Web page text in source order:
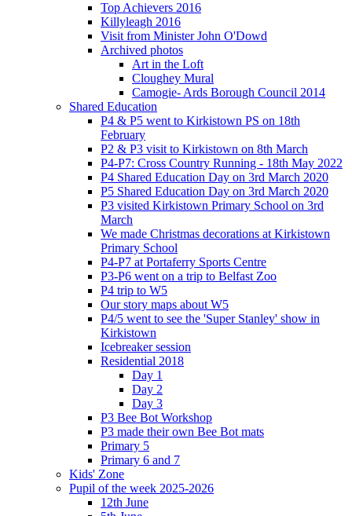
Top Achievers 2016
Killyleagh 2016
Visit from Minister John O'Dowd
Archived photos
Art in the Loft
Cloughey Mural
Camogie- Ards Borough Council 2014
Shared Education
P4 & P5 went to Kirkistown PS on 18th
February
P2 & P3 visit to Kirkistown on 8th March
P4-P7: Cross Country Running - 18th May 2022
P4 Shared Education Day on 3rd March 2020
P5 Shared Education Day on 3rd March 2020
P3 visited Kirkistown Primary School on 3rd
March
We made Christmas decorations at Kirkistown
Primary School
P4-P7 at Portaferry Sports Centre
P3-P6 went on a trip to Belfast Zoo
P4 trip to W5
Our story maps about W5
P4/5 went to see the 'Super Stanley' show in
Kirkistown
Icebreaker session
Residential 2018
Day 1
Day 2
Day 3
P3 Bee Bot Workshop
P3 made their own Bee Bot mats
Primary 5
Primary 6 and 7
Kids' Zone
Pupil of the week 2025-2026
12th June